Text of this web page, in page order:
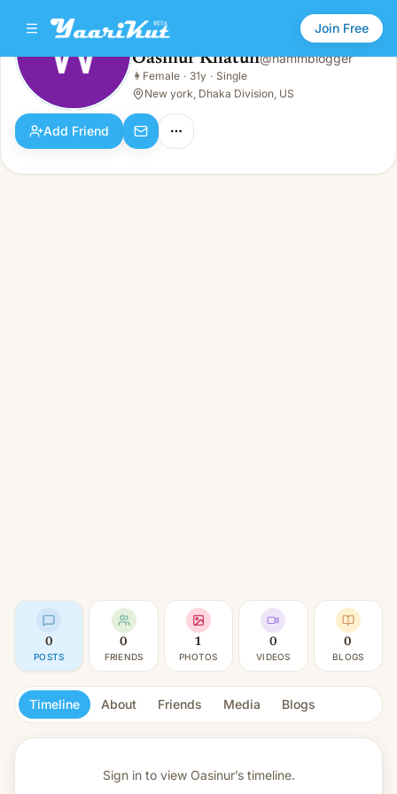
Join Free
Oasinur Khatun
Female · 31y · Single
Oasinur Khatun@hammblogger
👩 Female · 31y · Single
New york, Dhaka Division, US
Add Friend
0
POSTS
0
FRIENDS
1
PHOTOS
0
VIDEOS
0
BLOGS
Timeline About Friends Media Blogs
Sign in to view Oasinur’s timeline.